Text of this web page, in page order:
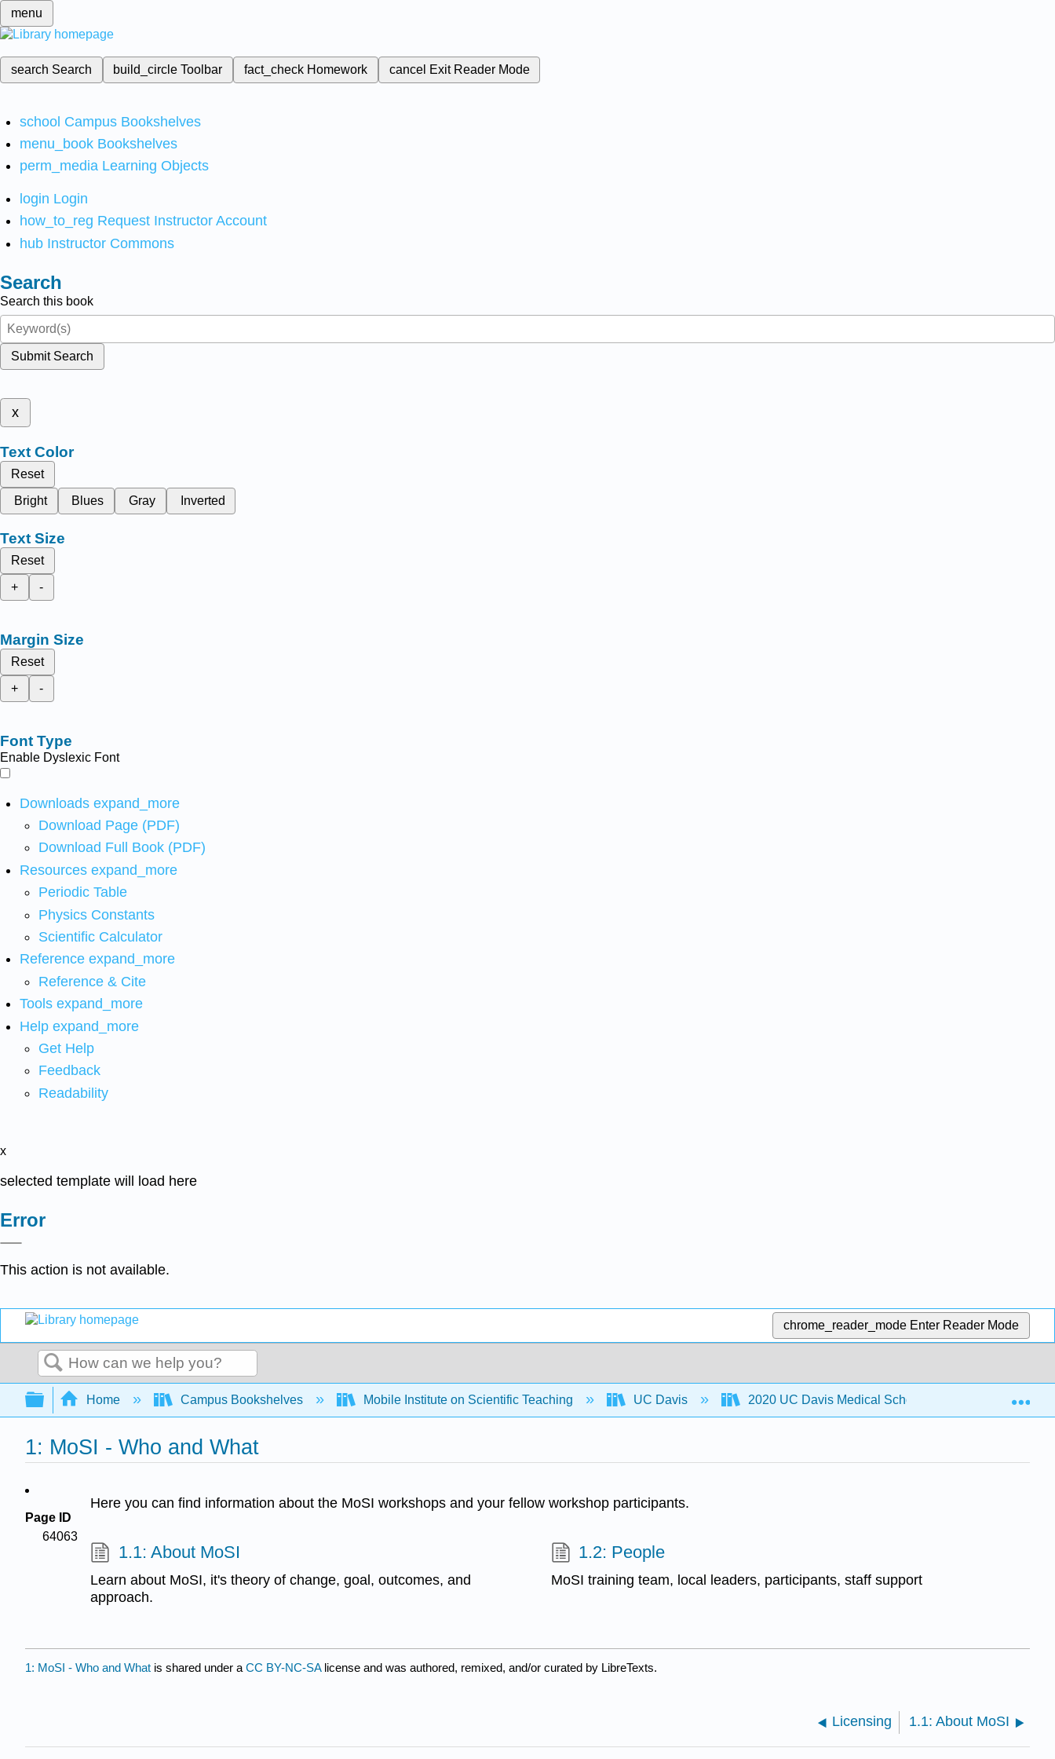
menu
search Search build_circleToolbar fact_check Homework cancel Exit Reader Mode
school Campus Bookshelves
menu_book Bookshelves
perm_media Learning Objects
login Login
how_to_reg Request Instructor Account
hub Instructor Commons
Search
Search this book
Submit Search
x
Text Color
Reset
Bright
Blues Gray Inverted
Text Size
Reset
+
-
Margin Size
Reset
+
-
Font Type
Enable Dyslexic Font
Downloads expand_more
Download Page (PDF)
Download Full Book (PDF)
Resources expand_more
Periodic Table
Physics Constants
Scientific Calculator
Reference expand_more
Reference & Cite
Tools expand_more
Help expand_more
Get Help
Feedback
Readability
x
selected template will load here
Error
This action is not available.
chrome_reader_mode Enter Reader Mode
Search
Expand/collapse global hierarchy
Home Campus Bookshelves Mobile Institute on Scientific Teaching UC Davis 2020 UC Davis Medical School MoSI 1:
1: MoSI - Who and What
Page ID
64063
Here you can find information about the MoSI workshops and your fellow workshop participants.
1.1: About MoSI
Learn about MoSI, it's theory of change, goal, outcomes, and
approach.
1.2: People
MoSI training team, local leaders, participants, staff support
1: MoSI - Who and What is shared under a CC BY-NC-SA license and was authored, remixed, and/or curated by LibreTexts.
Licensing 1.1: About MoSI